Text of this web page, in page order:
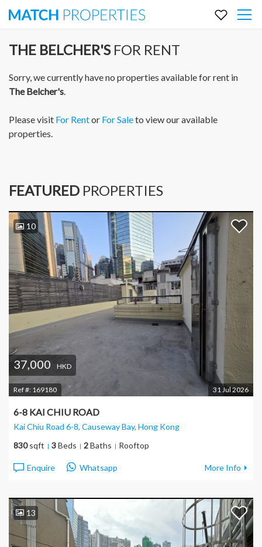
THE BELCHER'S FOR RENT
Sorry, we currently have no properties available for rent in
The Belcher's.
Please visit For Rentor For Saleto view our available
properties.
FEATURED PROPERTIES
10
37,000 HKD
Ref #: 169180 31 Jul 2026
6-8 KAI CHIU ROAD
Kai Chiu Road 6-8, Causeway Bay, Hong Kong
830sqft 3Beds 2Baths Rooftop
Enquire Whatsapp More Info
13